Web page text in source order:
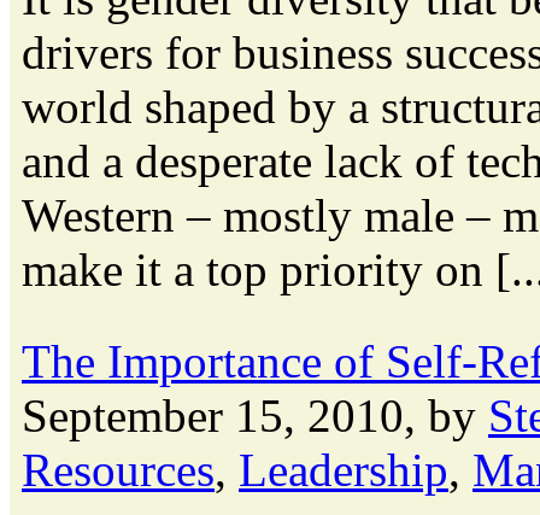
drivers for business
world shaped by a
and a desperate lack of
Western – mostly male –
make it a top priority on
The Importance of Self-
September 15, 2010, by
Resources, Leadership,